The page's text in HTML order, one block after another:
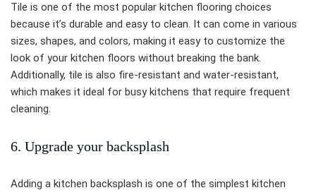
Tile is one of the most popular kitchen flooring choices
because it’s durable and easy to clean. It can come in various
sizes, shapes, and colors, making it easy to customize the
look of your kitchen floors without breaking the bank.
Additionally, tile is also fire-resistant and water-resistant,
which makes it ideal for busy kitchens that require frequent
cleaning.
6. Upgrade your backsplash
Adding a kitchen backsplash is one of the simplest kitchen